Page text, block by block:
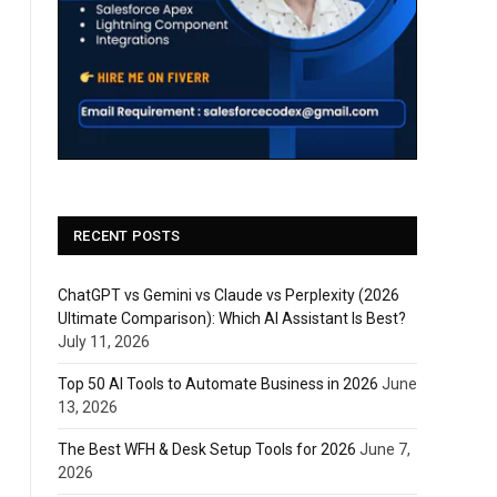
RECENT POSTS
ChatGPT vs Gemini vs Claude vs Perplexity (2026
Ultimate Comparison): Which AI Assistant Is Best?
July 11, 2026
Top 50 AI Tools to Automate Business in 2026 June
13, 2026
The Best WFH & Desk Setup Tools for 2026 June 7,
2026